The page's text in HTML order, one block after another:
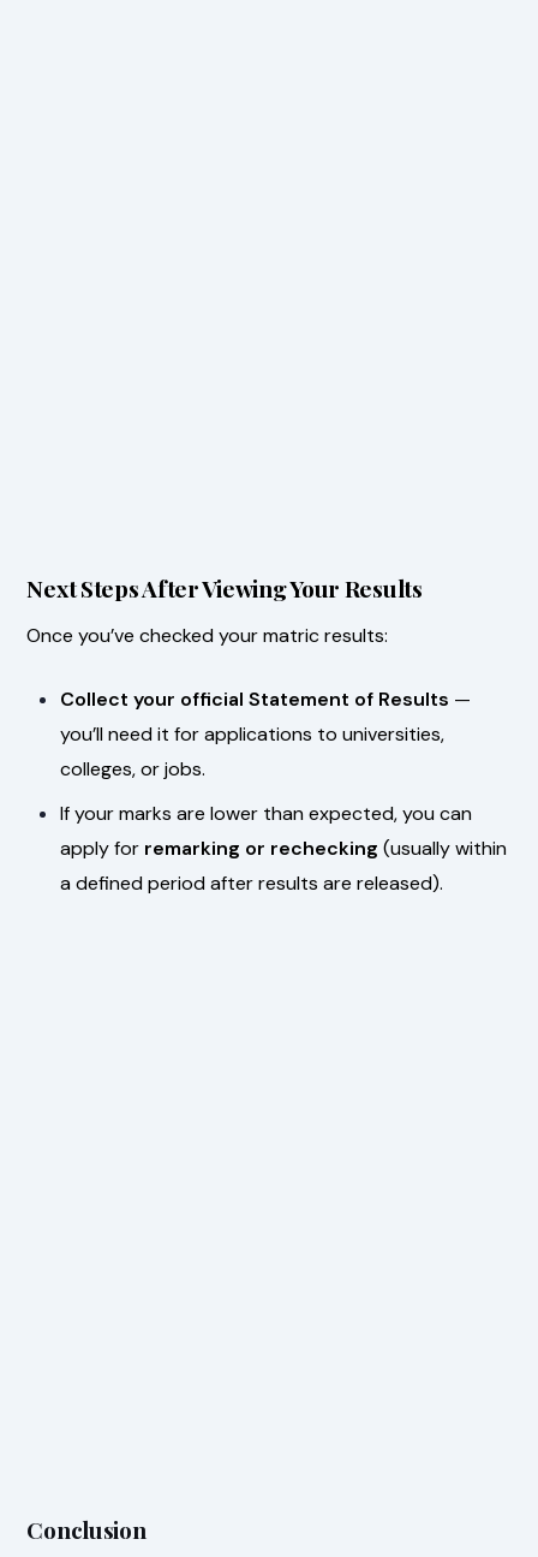
Next Steps After Viewing Your Results
Once you’ve checked your matric results:
Collect your official Statement of Results —
you’ll need it for applications to universities,
colleges, or jobs.
If your marks are lower than expected, you can
apply for remarking or rechecking (usually within
a defined period after results are released).
Conclusion